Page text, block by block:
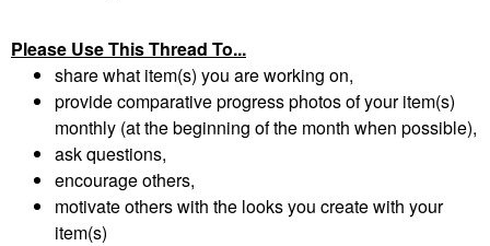
Please Use This Thread To...
share what item(s) you are working on,
provide comparative progress photos of your item(s)
monthly (at the beginning of the month when possible),
ask questions,
encourage others,
motivate others with the looks you create with your
item(s)